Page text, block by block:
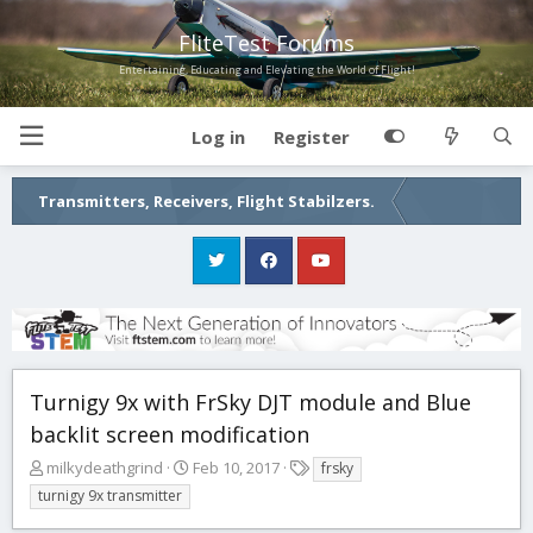
FliteTest Forums
Entertaining, Educating and Elevating the World of Flight!
Log in Register
Transmitters, Receivers, Flight Stabilzers.
Turnigy 9x with FrSky DJT module and Blue
backlit screen modification
T
h
r
milkydeathgrind
S
Feb 10, 2017
a
frsky
turnigy 9x transmitter